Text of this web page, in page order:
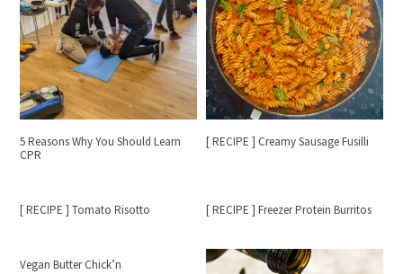
5 Reasons Why You Should Learn
CPR
[ RECIPE ] Creamy Sausage Fusilli
[ RECIPE ] Tomato Risotto [ RECIPE ] Freezer Protein Burritos
Vegan Butter Chick’n